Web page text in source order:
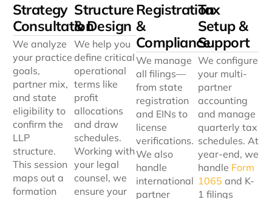
Strategy
Consultation
We analyze
your practice
goals,
partner mix,
and state
eligibility to
confirm the
LLP
structure.
This session
maps out a
formation
Structure
& Design
We help you
define critical
operational
terms like
profit
allocations
and draw
schedules.
Working with
your legal
counsel, we
ensure your
Registration
&
Compliance
We manage
all filings—
from state
registration
and EINs to
license
verifications.
We also
handle
international
partner
Tax
Setup &
Support
We configure
your multi-
partner
accounting
and manage
quarterly tax
schedules. At
year-end, we
handle Form
1065 and K-
1 filings